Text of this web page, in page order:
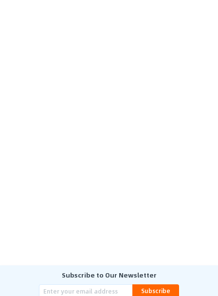
Subscribe to Our Newsletter
Subscribe